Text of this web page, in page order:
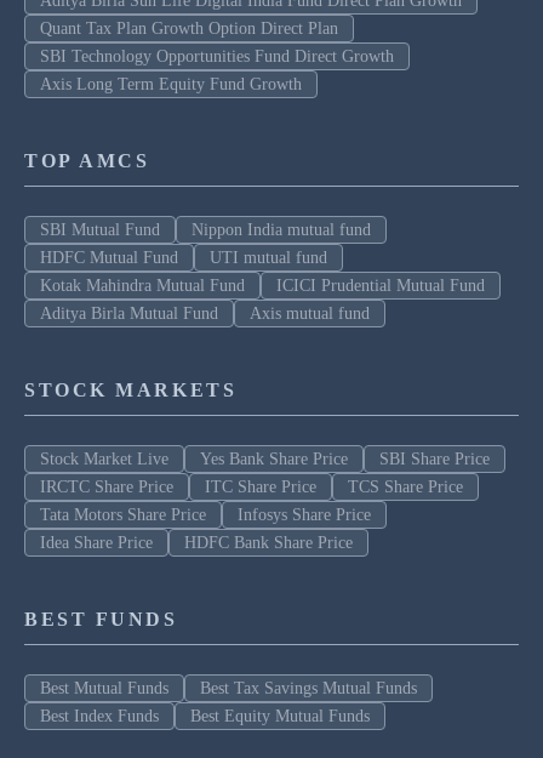
Quant Tax Plan Growth Option Direct Plan
SBI Technology Opportunities Fund Direct Growth
Axis Long Term Equity Fund Growth
TOP AMCS
SBI Mutual Fund
Nippon India mutual fund
HDFC Mutual Fund
UTI mutual fund
Kotak Mahindra Mutual Fund
ICICI Prudential Mutual Fund
Aditya Birla Mutual Fund
Axis mutual fund
STOCK MARKETS
Stock Market Live Yes Bank Share Price
SBI Share Price
IRCTC Share Price
ITC Share Price
TCS Share Price
Tata Motors Share Price
Infosys Share Price
Idea Share Price
HDFC Bank Share Price
BEST FUNDS
Best Mutual Funds
Best Tax Savings Mutual Funds
Best Index Funds
Best Equity Mutual Funds